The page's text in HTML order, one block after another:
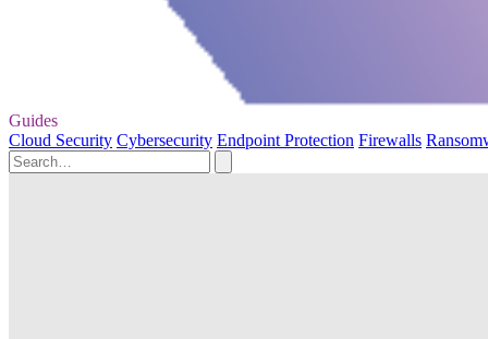
Guides
Cloud Security Cybersecurity Endpoint Protection Firewalls